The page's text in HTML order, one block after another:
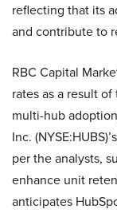
reflecting that its
and contribute to
RBC Capital
rates as a result
multi-hub
Inc.
per the analysts,
enhance unit
anticipates